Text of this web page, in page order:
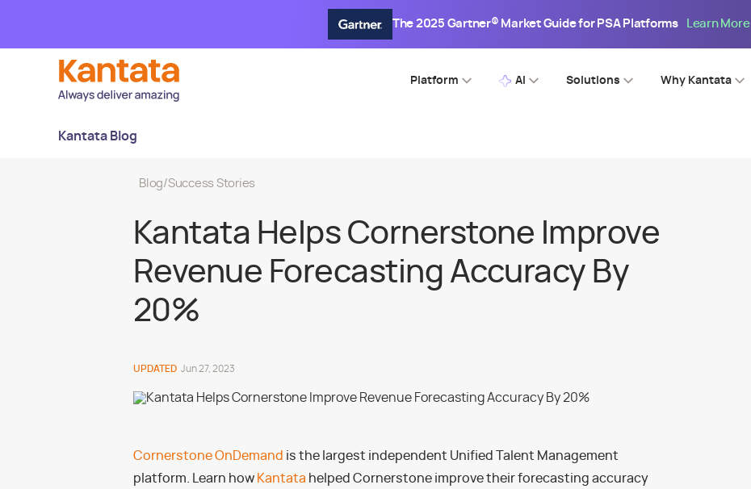
The 2025 Gartner® Market Guide for PSA Platforms Learn More
Platform AI Solutions Why Kantata
Kantata Blog
Blog/Success Stories
Kantata Helps Cornerstone Improve
Revenue Forecasting Accuracy By
20%
UPDATED Jun 27, 2023
Cornerstone OnDemand is the largest independent Unified Talent Management
platform. Learn how Kantata helped Cornerstone improve their forecasting accuracy